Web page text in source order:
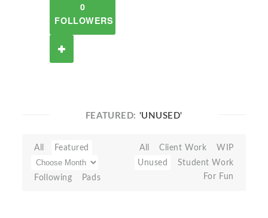
0
FOLLOWERS
FEATURED: 'UNUSED'
All Featured
Following Pads
All Client Work
WIP
Unused
Student Work
For Fun